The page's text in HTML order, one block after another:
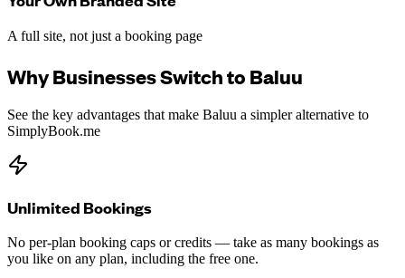
A full site, not just a booking page
Why Businesses Switch to Baluu
See the key advantages that make Baluu a simpler alternative to
SimplyBook.me
Unlimited Bookings
No per-plan booking caps or credits — take as many bookings as
you like on any plan, including the free one.